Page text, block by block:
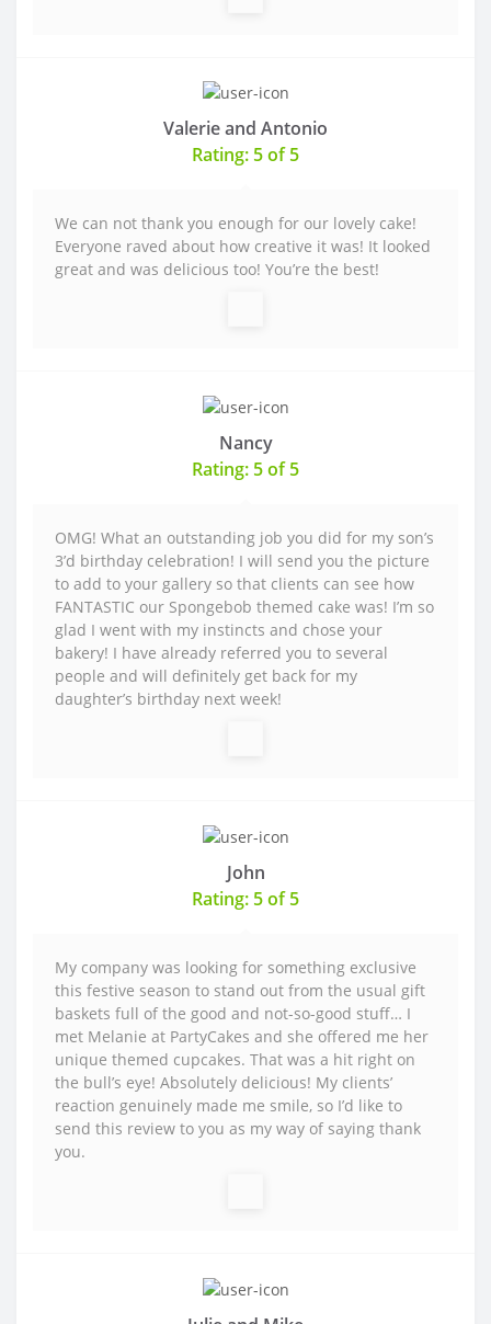
Valerie and Antonio
Rating: 5 of 5
We can not thank you enough for our lovely cake!
Everyone raved about how creative it was! It looked
great and was delicious too! You’re the best!
Nancy
Rating: 5 of 5
OMG! What an outstanding job you did for my son’s
3’d birthday celebration! I will send you the picture
to add to your gallery so that clients can see how
FANTASTIC our Spongebob themed cake was! I’m so
glad I went with my instincts and chose your
bakery! I have already referred you to several
people and will definitely get back for my
daughter’s birthday next week!
John
Rating: 5 of 5
My company was looking for something exclusive
this festive season to stand out from the usual gift
baskets full of the good and not-so-good stuff… I
met Melanie at PartyCakes and she offered me her
unique themed cupcakes. That was a hit right on
the bull’s eye! Absolutely delicious! My clients’
reaction genuinely made me smile, so I’d like to
send this review to you as my way of saying thank
you.